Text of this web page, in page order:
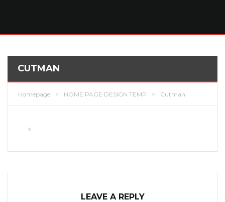
CUTMAN
Homepage > HOME PAGE DESIGN TEMP > Cutman
LEAVE A REPLY